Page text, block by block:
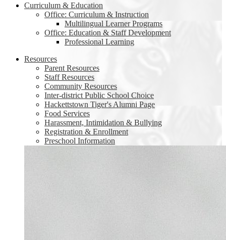
Curriculum & Education
Office: Curriculum & Instruction
Multilingual Learner Programs
Office: Education & Staff Development
Professional Learning
Resources
Parent Resources
Staff Resources
Community Resources
Inter-district Public School Choice
Hackettstown Tiger's Alumni Page
Food Services
Harassment, Intimidation & Bullying
Registration & Enrollment
Preschool Information